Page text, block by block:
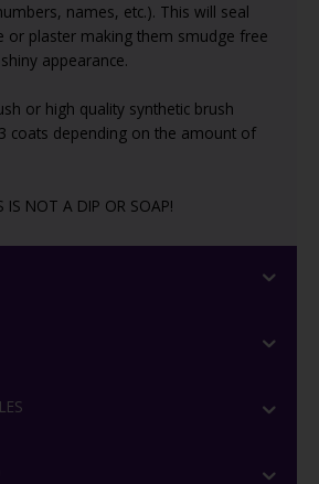
names, etc.). This will seal
or plaster making them smudge free
appearance.
or high quality synthetic brush
coats depending on the amount of
IS NOT A DIP OR SOAP!